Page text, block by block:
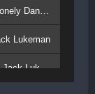
3. Your Hearts A Lonely Dancer - Jack Lukeman
Lukeman
5. The Winterling - Jack Lukeman